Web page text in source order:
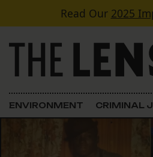
Skip to contentRead Our 2025
Main Navigation
ENVIRONMENT CRIMINAL